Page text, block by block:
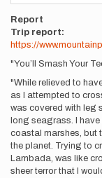
Report
Trip report:
https://
"You’ll Smash Your
"While relieved to
as I attempted to
was covered with leg
long seagrass. I
coastal marshes, but
the planet. Trying to
Lambada, was like
sheer terror that I